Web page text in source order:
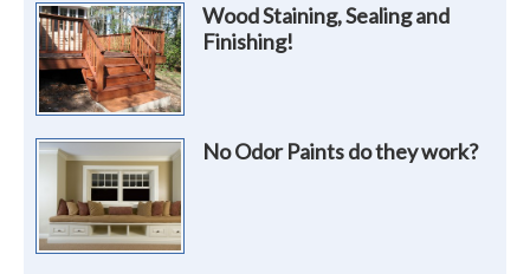
Wood Staining, Sealing and
Finishing!
No Odor Paints do they work?